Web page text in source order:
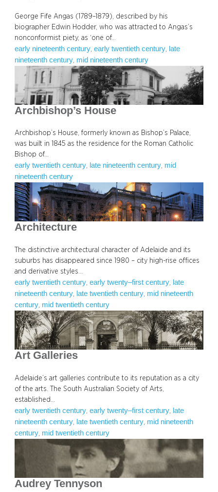
George Fife Angas (1789–1879), described by his
biographer Edwin Hodder, who was attracted to Angas’s
nonconformist piety, as ‘one of…
early nineteenth century early twentieth century
late
nineteenth century mid nineteenth century
Archbishop’s House
Archbishop’s House, formerly known as Bishop’s Palace,
was built in 1845 as the residence for the Roman Catholic
Bishop of…
early twentieth century, late nineteenth century, mid
nineteenth century
Architecture
The distinctive architectural character of Adelaide and its
suburbs has disappeared since 1980 – city high-rise offices
and derivative styles…
early twentieth century early twenty–first century
late
nineteenth century
late twentieth century mid nineteenth
century mid twentieth century
Art Galleries
Adelaide’s art galleries contribute to its reputation as a city
of the arts. The South Australian Society of Arts,
established…
early twentieth century early twenty–first century late
nineteenth century late twentieth century mid nineteenth
century mid twentieth century
Audrey Tennyson